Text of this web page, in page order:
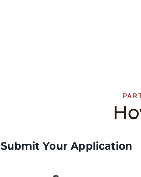
Submit Your Application